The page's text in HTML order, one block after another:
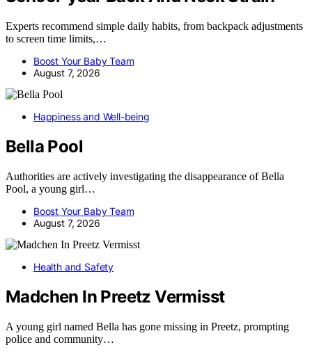
Experts recommend simple daily habits, from backpack adjustments
to screen time limits,…
Boost Your Baby Team
August 7, 2026
Happiness and Well-being
Bella Pool
Authorities are actively investigating the disappearance of Bella
Pool, a young girl…
Boost Your Baby Team
August 7, 2026
Health and Safety
Madchen In Preetz Vermisst
A young girl named Bella has gone missing in Preetz, prompting
police and community…